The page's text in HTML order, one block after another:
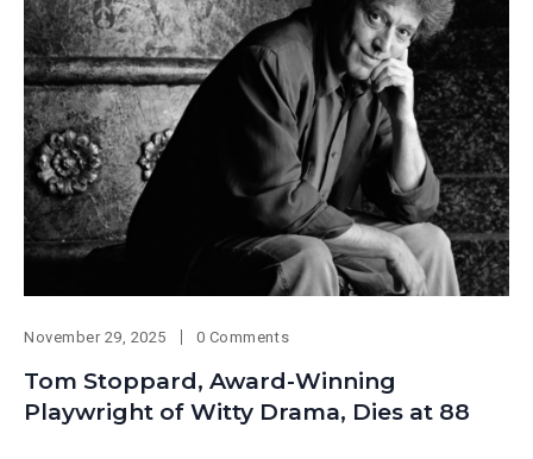
November 29, 2025 0 Comments
Tom Stoppard, Award-Winning
Playwright of Witty Drama, Dies at 88